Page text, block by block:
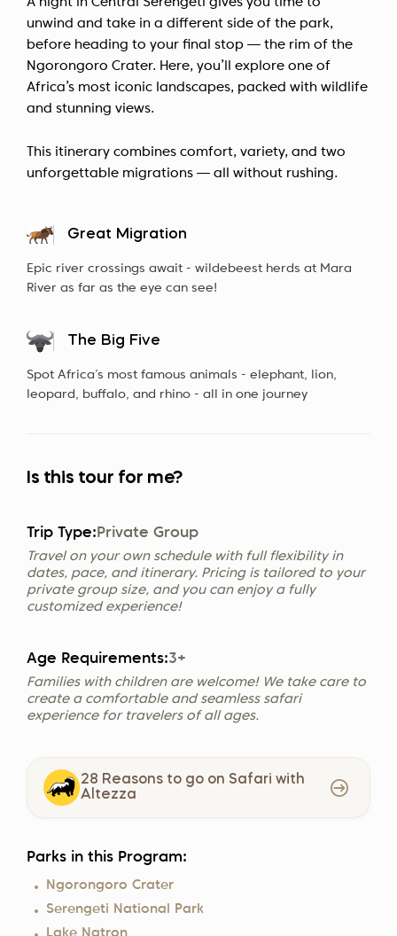
A night in Central Serengeti gives you time to
unwind and take in a different side of the park,
before heading to your final stop — the rim of the
Ngorongoro Crater. Here, you’ll explore one of
Africa’s most iconic landscapes, packed with wildlife
and stunning views.
This itinerary combines comfort, variety, and two
unforgettable migrations — all without rushing.
Great Migration
Epic river crossings await - wildebeest herds at Mara
River as far as the eye can see!
The Big Five
Spot Africa’s most famous animals - elephant, lion,
leopard, buffalo, and rhino - all in one journey
Is this tour for me?
Trip Type: Private Group
Travel on your own schedule with full flexibility in
dates, pace, and itinerary. Pricing is tailored to your
private group size, and you can enjoy a fully
customized experience!
Age Requirements:3+
Families with children are welcome! We take care to
create a comfortable and seamless safari
experience for travelers of all ages.
28 Reasons to go on Safari with
Altezza
Parks in this Program:
Ngorongoro Crater
Serengeti National Park